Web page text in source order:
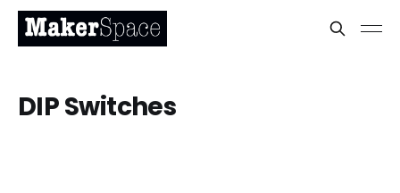
DIP Switches